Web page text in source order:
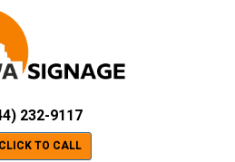
232-9117
CLICK TO CALL